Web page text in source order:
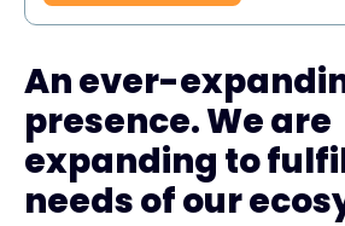
An ever-
presence. We are
expanding to
needs of our